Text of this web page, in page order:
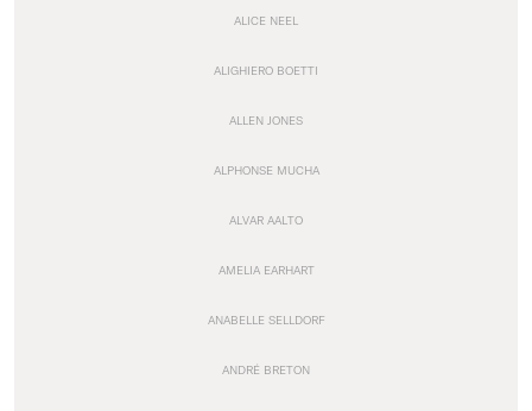
ALICE NEEL
ALIGHIERO BOETTI
ALLEN JONES
ALPHONSE MUCHA
ALVAR AALTO
AMELIA EARHART
ANABELLE SELLDORF
ANDRÉ BRETON